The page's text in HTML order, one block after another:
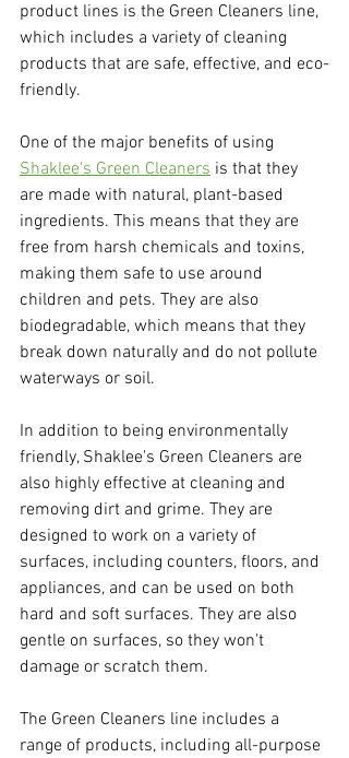
product lines is the Green Cleaners line,
which includes a variety of cleaning
products that are safe, effective, and eco-
friendly.
One of the major benefits of using
Shaklee's Green Cleaners is that they
are made with natural, plant-based
ingredients. This means that they are
free from harsh chemicals and toxins,
making them safe to use around
children and pets. They are also
biodegradable, which means that they
break down naturally and do not pollute
waterways or soil.
In addition to being environmentally
friendly, Shaklee's Green Cleaners are
also highly effective at cleaning and
removing dirt and grime. They are
designed to work on a variety of
surfaces, including counters, floors, and
appliances, and can be used on both
hard and soft surfaces. They are also
gentle on surfaces, so they won't
damage or scratch them.
The Green Cleaners line includes a
range of products, including all-purpose